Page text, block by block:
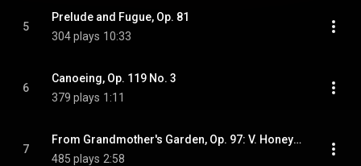
5
Prelude and Fugue, Op. 81
304 plays 10:33
6
Canoeing, Op. 119 No. 3
379 plays 1:11
7
From Grandmother's Garden, Op. 97: V. Honeysuckle
485 plays 2:58